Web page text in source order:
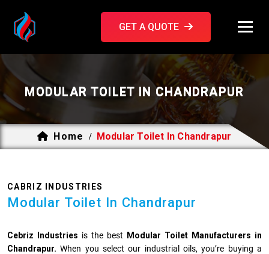
GET A QUOTE
MODULAR TOILET IN CHANDRAPUR
Home / Modular Toilet In Chandrapur
CABRIZ INDUSTRIES
Modular Toilet In Chandrapur
Cebriz Industries is the best
Modular Toilet Manufacturers in
Chandrapur. When you select our industrial oils, you’re buying a